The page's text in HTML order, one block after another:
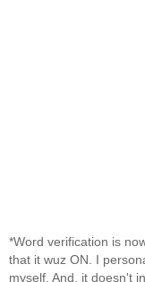
*Word verification is
that it wuz ON. I
myself. And, it doesn't